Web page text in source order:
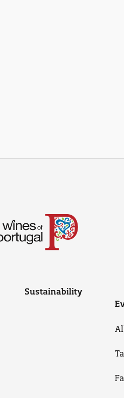
Sustainability